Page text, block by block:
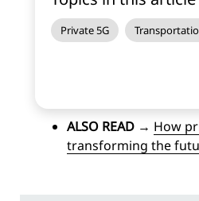
Private 5G
ALSO READ → How
transforming the